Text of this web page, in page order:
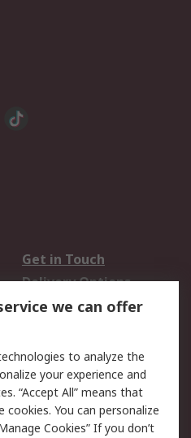
Get in Touch
Delivery Options
Track Your Parcel
Email Security
Website Terms
we can offer
to analyze the
your experience and
“Accept All” means that
You can personalize
Cookies” If you don’t